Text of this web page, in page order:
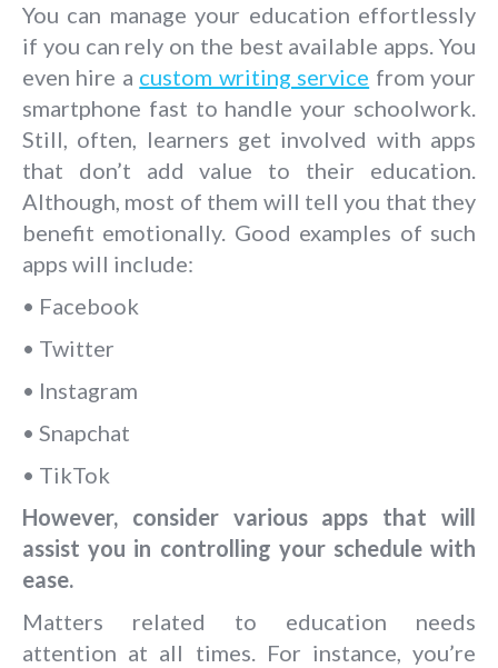
You can manage your education effortlessly
if you can rely on the best available apps. You
even hire a custom writing service from your
smartphone fast to handle your schoolwork.
Still, often, learners get involved with apps
that don’t add value to their education.
Although, most of them will tell you that they
benefit emotionally. Good examples of such
apps will include:
• Facebook
• Twitter
• Instagram
• Snapchat
• TikTok
However, consider various apps that will
assist you in controlling your schedule with
ease.
Matters related to education needs
attention at all times. For instance, you’re